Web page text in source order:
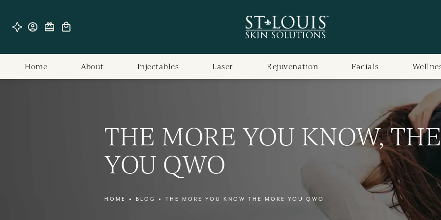
Home About Injectables Laser Rejuvenation Facials
THE MORE YOU KNOW,
YOU QWO
HOME BLOG THE MORE YOU KNOW THE MORE YOU QWO